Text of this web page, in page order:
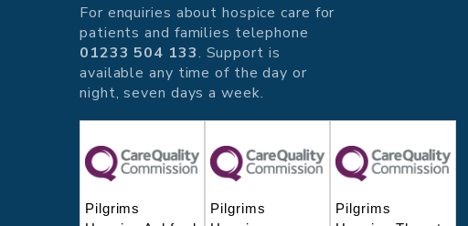
For enquiries about hospice care for
patients and families telephone
01233 504 133. Support is
available any time of the day or
night, seven days a week.
Pilgrims
Pilgrims
Pilgrims